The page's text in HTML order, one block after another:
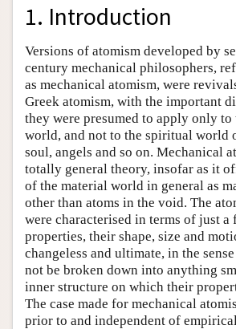
1. Introduction
Versions of atomism developed by
century mechanical philosophers,
as mechanical atomism, were
Greek atomism, with the important
they were presumed to apply only to
world, and not to the spiritual world
soul, angels and so on. Mechanical
totally general theory, insofar as it
of the material world in general as
other than atoms in the void. The
were characterised in terms of just a
properties, their shape, size and
changeless and ultimate, in the
not be broken down into anything
inner structure on which their
The case made for mechanical
prior to and independent of